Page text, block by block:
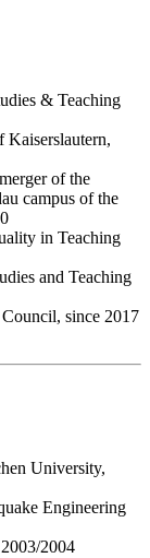
& Teaching
Kaiserslautern,
of the
campus of the
in Teaching
and Teaching
since 2017
University,
Engineering
2004